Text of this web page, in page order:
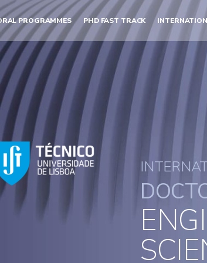
PROGRAMMES PHD FAST TRACK